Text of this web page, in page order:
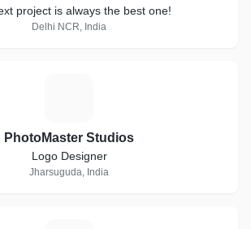
project is always the best one!
Delhi NCR, India
PhotoMaster Studios
Logo Designer
Jharsuguda, India